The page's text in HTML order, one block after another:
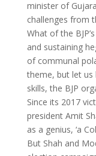
minister of
challenges from
What of the
and sustaining
of communal
theme, but let us
skills, the BJP
Since its 2017
president Amit
as a genius, ‘a
But Shah and